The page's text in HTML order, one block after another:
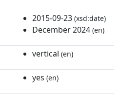
2015-09-23 (xsd:date)
December 2024 (en)
vertical (en)
yes (en)